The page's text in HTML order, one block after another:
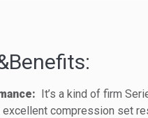
It’s a kind of firm
compression set